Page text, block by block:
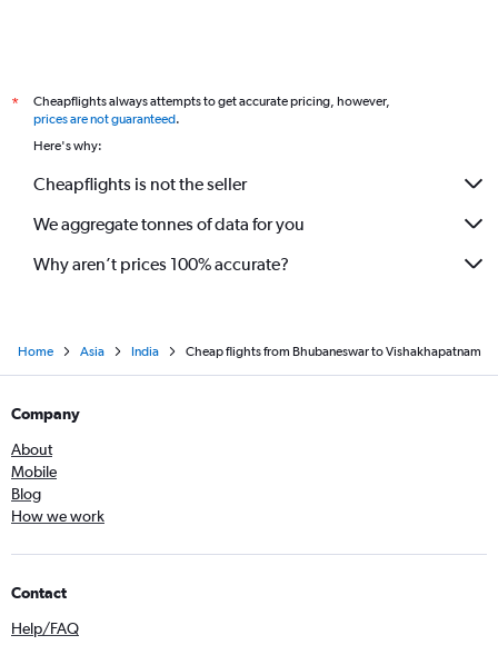
*
Cheapflights always attempts to get accurate pricing, however,
prices are not guaranteed.
Here's why:
Cheapflights is not the seller
We aggregate tonnes of data for you
Why aren’t prices 100% accurate?
Home Asia India Cheap flights from Bhubaneswar to Vishakhapatnam
Company
About
Mobile
Blog
How we work
Contact
Help/FAQ